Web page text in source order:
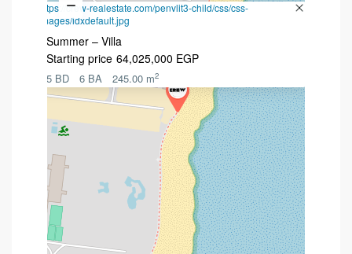
https://crew-realestate.com/penvlit3-child/css/css-
images/idxdefault.jpg
Summer – Villa
Starting price 64,025,000 EGP
5 BD 6 BA 245.00 m2